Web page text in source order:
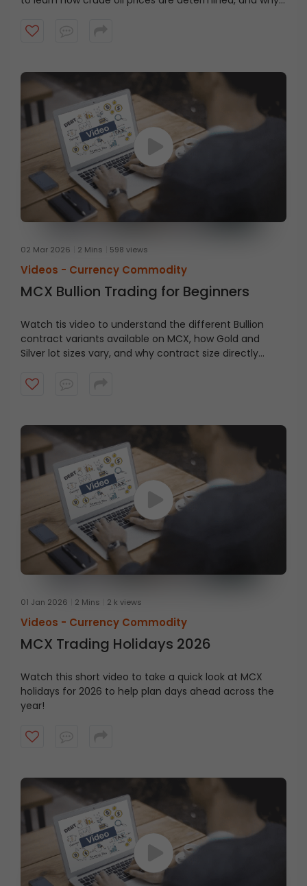
quality.
02 Mar 2026 2 Mins 598 views
Videos - Currency Commodity
MCX Bullion Trading for Beginners
Watch tis video to understand the different Bullion
contract variants available on MCX, how Gold and
Silver lot sizes vary, and why contract size directly
You’ll also get a simple overview of how Futures and
01 Jan 2026 2 Mins 2 k views
Videos - Currency Commodity
MCX Trading Holidays 2026
Watch this short video to take a quick look at MCX
holidays for 2026 to help plan days ahead across the
year!